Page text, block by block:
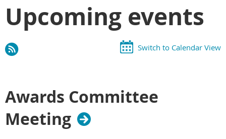
Upcoming events
Switch to Calendar View
Awards Committee
Meeting